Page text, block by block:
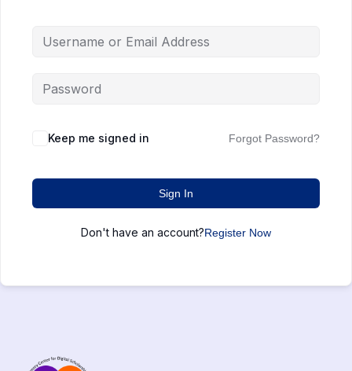
Keep me signed in Forgot Password?
Sign In
Don't have an account?Register Now